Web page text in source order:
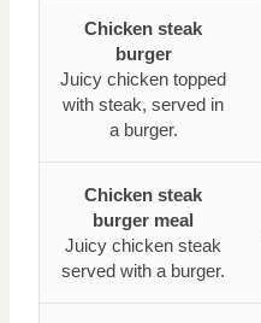
Chicken steak
burger
Juicy chicken topped
with steak, served in
a burger.
Chicken steak
burger meal
Juicy chicken steak
served with a burger.